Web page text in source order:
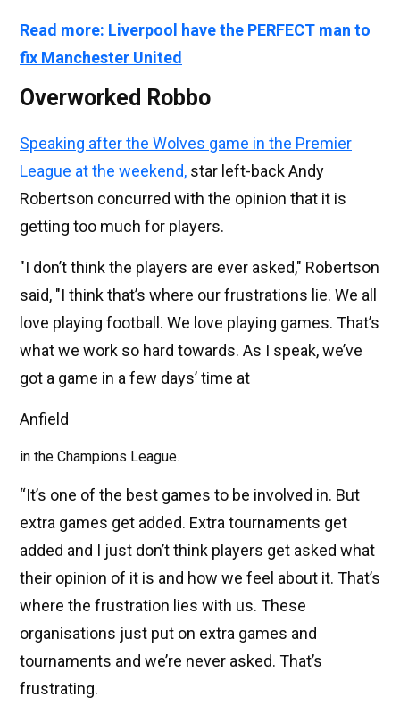
Read more: Liverpool have the PERFECT man to
fix Manchester United
Overworked Robbo
Speaking after the Wolves game in the Premier
League at the weekend, star left-back Andy
Robertson concurred with the opinion that it is
getting too much for players.
"I don’t think the players are ever asked," Robertson
said, "I think that’s where our frustrations lie. We all
love playing football. We love playing games. That’s
what we work so hard towards. As I speak, we’ve
got a game in a few days’ time at
Anfield
in the Champions League.
“It’s one of the best games to be involved in. But
extra games get added. Extra tournaments get
added and I just don’t think players get asked what
their opinion of it is and how we feel about it. That’s
where the frustration lies with us. These
organisations just put on extra games and
tournaments and we’re never asked. That’s
frustrating.